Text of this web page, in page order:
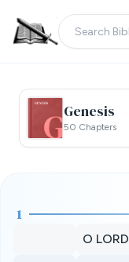
Genesis
50 Chapters
1
O LORD